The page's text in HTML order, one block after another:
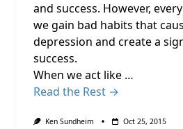
and success. However,
we gain bad habits that
depression and create a
success.
When we act like …
Read the Rest →
Ken Sundheim Oct 25, 2015